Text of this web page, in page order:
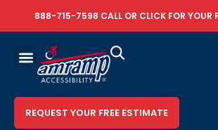
888-715-7598 CALL OR CLICK FOR YOUR
REQUEST YOUR FREE ESTIMATE